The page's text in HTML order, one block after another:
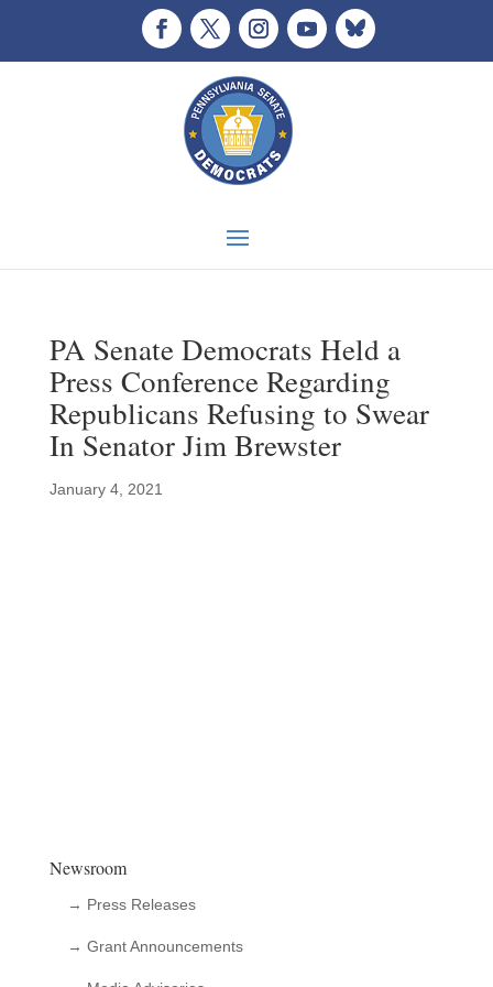
PA Senate Democrats Held a
Press Conference Regarding
Republicans Refusing to Swear
In Senator Jim Brewster
January 4, 2021
Newsroom
→ Press Releases
→ Grant Announcements